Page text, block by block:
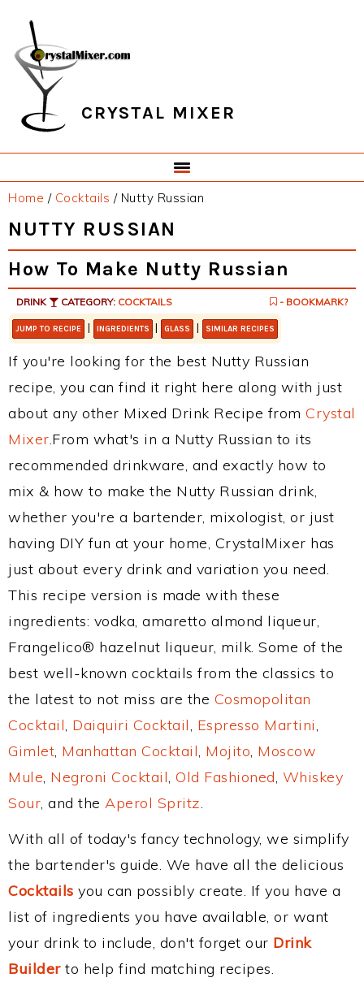
primary
navigation
main
content
primary
sidebar
footer
CRYSTAL MIXER
Home / Cocktails /Nutty Russian
NUTTY RUSSIAN
How To Make Nutty Russian
DRINK CATEGORY: COCKTAILS - BOOKMARK?
JUMP TO RECIPE | INGREDIENTS | GLASS | SIMILAR RECIPES
If you're looking for the best Nutty Russian
recipe, you can find it right here along with just
about any other Mixed Drink Recipe from Crystal
Mixer.From what's in a Nutty Russian to its
recommended drinkware, and exactly how to
mix & how to make the Nutty Russian drink,
whether you're a bartender, mixologist, or just
having DIY fun at your home, CrystalMixer has
just about every drink and variation you need.
This recipe version is made with these
ingredients: vodka, amaretto almond liqueur,
Frangelico® hazelnut liqueur, milk. Some of the
best well-known cocktails from the classics to
the latest to not miss are the Cosmopolitan
Cocktail, Daiquiri Cocktail, Espresso Martini,
Gimlet, Manhattan Cocktail, Mojito, Moscow
Mule, Negroni Cocktail, Old Fashioned, Whiskey
Sour, and the Aperol Spritz.
With all of today's fancy technology, we simplify
the bartender's guide. We have all the delicious
Cocktails you can possibly create. If you have a
list of ingredients you have available, or want
your drink to include, don't forget our Drink
Builderto help find matching recipes.